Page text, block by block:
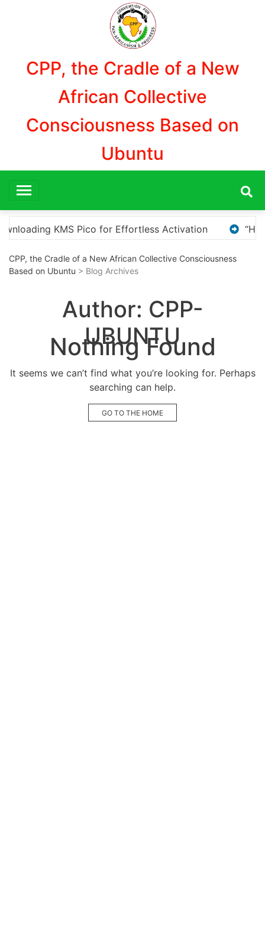
CPP, the Cradle of a New
African Collective
Consciousness Based on
Ubuntu
“How to Download and Install KMS Pico for
CPP, the Cradle of a New African Collective Consciousness
Based on Ubuntu > Blog Archives
Author: CPP-
UBUNTU
Nothing Found
It seems we can’t find what you’re looking for. Perhaps
searching can help.
GO TO THE HOME